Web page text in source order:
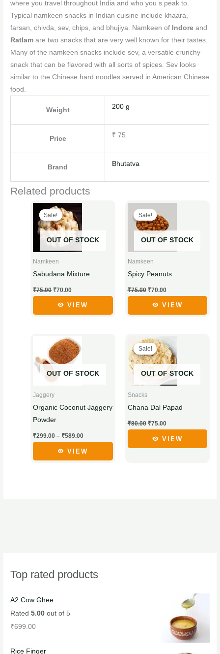
Top rated products
A2 Cow Ghee
Rated5.00 out of 5
₹699.00
Rice Finger
where you travel throughout India and who you s peak to.
Typical namkeen snacks in Indian cuisine include khaara,
farsan, chivda, sev, chips, and bhujiya. Namkeen of Indore and
Ratlam are two snacks that are very well known for their tastes.
Many of the namkeen snacks include sev, a versatile crunchy
snack that can be flavored with all sorts of spices. Sev looks
similar to the Chinese hard noodles served in American Chinese
food.
Weight 200 g
Price ₹ 75
Brand Bhutatva
Related products
Sale!
OUT OF STOCK
Sale!
Namkeen
Sabudana Mixture
₹75.00
Original
price
was:
₹75.00.
₹70.00
Current
price
is:
₹70.00.
product
has
multiple
may
be
chosen
the
product
page
VIEW
Sale!
OUT OF STOCK
Sale!
Namkeen
Spicy Peanuts
₹75.00
Original
price
was:
₹75.00.
₹70.00
Current
is:
₹70.00.
product
has
multiple
may
be
chosen
the
product
page
VIEW
OUT OF STOCK
Jaggery
Organic Coconut Jaggery
Powder
₹299.00 – ₹589.00
multiple
options
be
chosen
on
VIEW
Sale!
OUT OF STOCK
Sale!
Snacks
Chana Dal Papad
₹80.00
Original
price
was:
₹80.00.
₹75.00
price
is:
₹75.00.
product
has
multiple
options
may
be
chosen
VIEW